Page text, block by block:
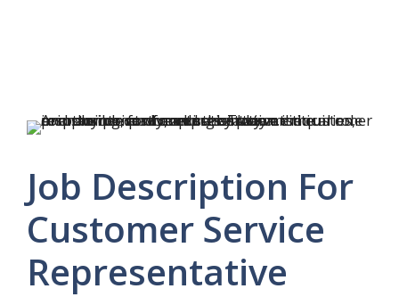
Job Description For
Customer Service
Representative